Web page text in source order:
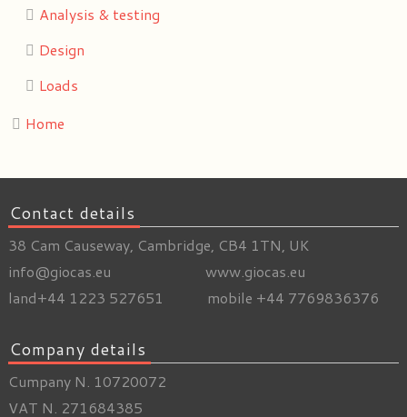
Analysis & testing
Design
Loads
Home
Contact details
38 Cam Causeway, Cambridge, CB4 1TN, UK
info@giocas.eu www.giocas.eu
land+44 1223 527651 mobile +44 7769836376
Company details
Cumpany N. 10720072
VAT N. 271684385